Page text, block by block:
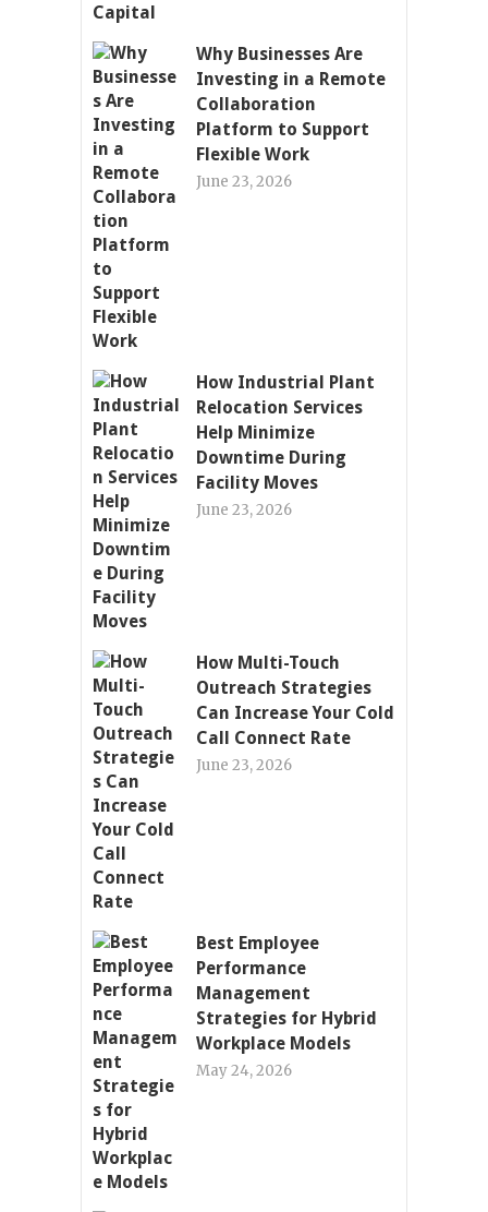
Why Businesses Are
Investing in a Remote
Collaboration
Platform to Support
Flexible Work
June 23, 2026
How Industrial Plant
Relocation Services
Help Minimize
Downtime During
Facility Moves
June 23, 2026
How Multi-Touch
Outreach Strategies
Can Increase Your Cold
Call Connect Rate
June 23, 2026
Best Employee
Performance
Management
Strategies for Hybrid
Workplace Models
May 24, 2026